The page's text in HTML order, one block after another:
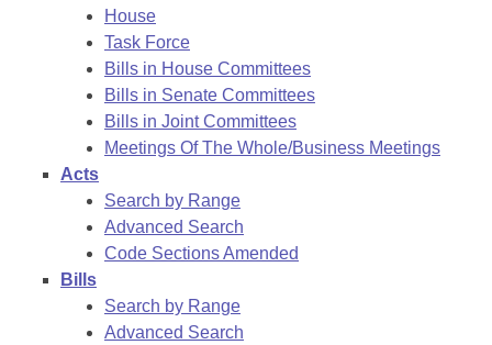
House
Task Force
Bills in House Committees
Bills in Senate Committees
Bills in Joint Committees
Meetings Of The Whole/Business Meetings
Acts
Search by Range
Advanced Search
Code Sections Amended
Bills
Search by Range
Advanced Search